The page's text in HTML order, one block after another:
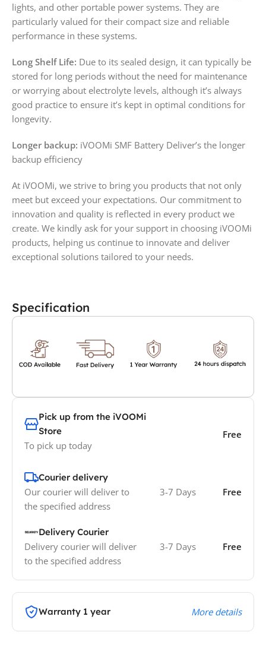
lights, and other portable power systems. They are
particularly valued for their compact size and reliable
performance in these systems.
Long Shelf Life: Due to its sealed design, it can typically be
stored for long periods without the need for maintenance
or worrying about electrolyte levels, although it’s always
good practice to ensure it’s kept in optimal conditions for
longevity.
Longer backup: iVOOMi SMF Battery Deliver’s the longer
backup efficiency
At iVOOMi, we strive to bring you products that not only
meet but exceed your expectations. Our commitment to
innovation and quality is reflected in every product we
create. We kindly ask for your support in choosing iVOOMi
products, helping us continue to innovate and deliver
exceptional solutions tailored to your needs.
Specification
Pick up from the iVOOMi
Store
To pick up today
Free
Courier delivery
Our courier will deliver to
the specified address
3-7 Days Free
Delivery Courier
Delivery courier will deliver
to the specified address
3-7 Days Free
Warranty 1 year More details